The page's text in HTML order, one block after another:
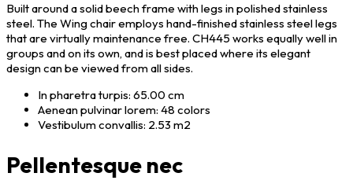
Built around a solid beech frame with legs in polished stainless
steel. The Wing chair employs hand-finished stainless steel legs
that are virtually maintenance free. CH445 works equally well in
groups and on its own, and is best placed where its elegant
design can be viewed from all sides.
In pharetra turpis: 65.00 cm
Aenean pulvinar lorem: 48 colors
Vestibulum convallis: 2.53 m2
Pellentesque nec